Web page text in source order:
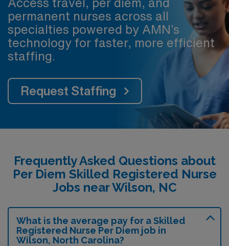
Access travel, per diem, and
permanent nurses across all
specialties powered by AMN’s
technology for faster, more efficient
staffing.
Request Staffing
Frequently Asked Questions about
Per Diem Skilled Registered Nurse
Jobs near Wilson, NC
What is the average pay for a Skilled
Registered Nurse Per Diem job in
Wilson, North Carolina?